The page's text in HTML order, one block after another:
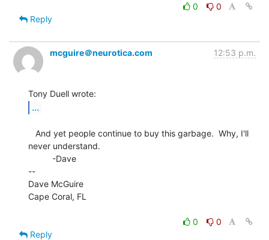
0
0
Reply
mcguire＠neurotica.com 12:53 p.m.
...
never understand.
--
Dave McGuire
Cape Coral, FL
0
0
Reply